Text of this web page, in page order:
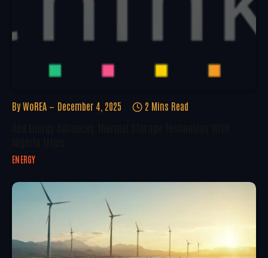
By WoREA December 4, 2025 2 Mins Read
ENERGY